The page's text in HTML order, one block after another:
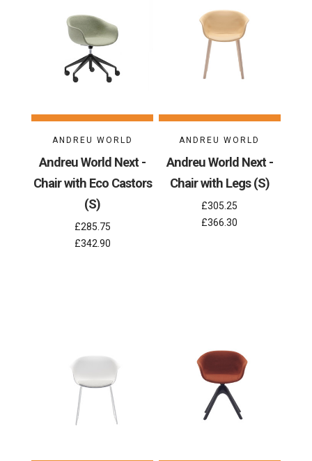
ANDREU WORLD
Andreu World Next -
Chair with Eco Castors
(S)
£285.75
£342.90
ANDREU WORLD
Andreu World Next -
Chair with Legs (S)
£305.25
£366.30